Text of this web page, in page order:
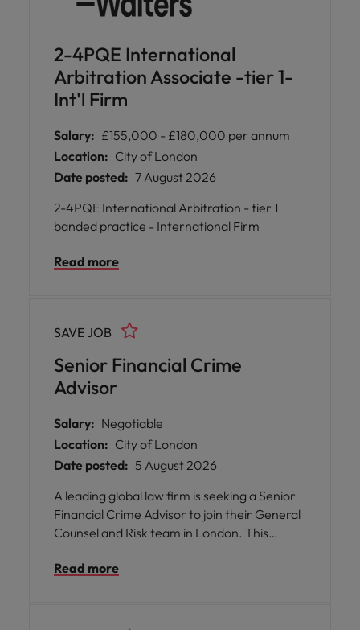
2-4PQE International
Arbitration Associate -tier 1-
Int'l Firm
Salary: £155,000 - £180,000 per annum
Location: City of London
Date posted: 7 August 2026
2-4PQE International Arbitration - tier 1
banded practice - International Firm
Read more
Senior Financial Crime
Advisor
SAVE JOB
Salary: Negotiable
Location: City of London
Date posted: 5 August 2026
A leading global law firm is seeking a Senior
Financial Crime Advisor to join their General
Counsel and Risk team in London. This
opportunity to play a pivotal role in shaping
Read more